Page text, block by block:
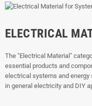
ELECTRICAL
The "Electrical Material"
essential products and
electrical systems and
in general electricity and DIY